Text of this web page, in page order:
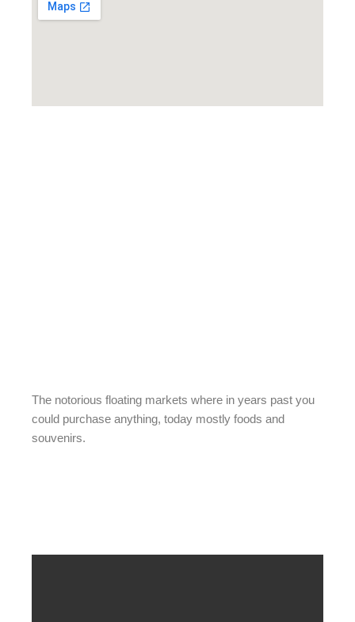
The notorious floating markets where in years past you
could purchase anything, today mostly foods and
souvenirs.